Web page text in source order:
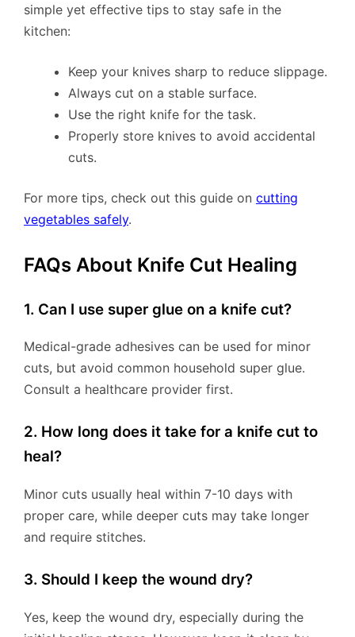
simple yet effective tips to stay safe in the
kitchen:
Keep your knives sharp to reduce slippage.
Always cut on a stable surface.
Use the right knife for the task.
Properly store knives to avoid accidental
cuts.
For more tips, check out this guide on cutting
vegetables safely.
FAQs About Knife Cut Healing
1. Can I use super glue on a knife cut?
Medical-grade adhesives can be used for minor
cuts, but avoid common household super glue.
Consult a healthcare provider first.
2. How long does it take for a knife cut to
heal?
Minor cuts usually heal within 7-10 days with
proper care, while deeper cuts may take longer
and require stitches.
3. Should I keep the wound dry?
Yes, keep the wound dry, especially during the